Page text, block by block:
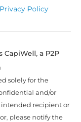
Privacy Policy
a P2P
solely for the
and/or
recipient or
please notify the